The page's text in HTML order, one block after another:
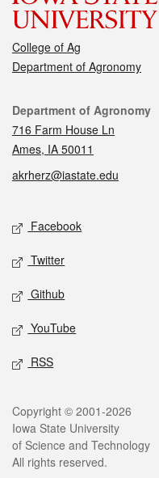
College of Ag
Department of Agronomy
Contact
Department of Agronomy
716 Farm House Ln
Ames, IA 50011
akrherz@iastate.edu
Social media
Facebook
Twitter
Github
YouTube
RSS
Legal
Copyright © 2001-2026
Iowa State University
of Science and Technology
All rights reserved.